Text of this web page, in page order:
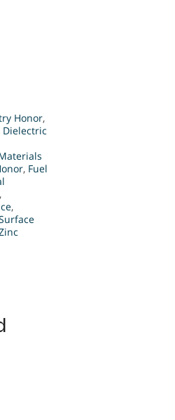
Honor,
Dielectric
, Fuel
,
,